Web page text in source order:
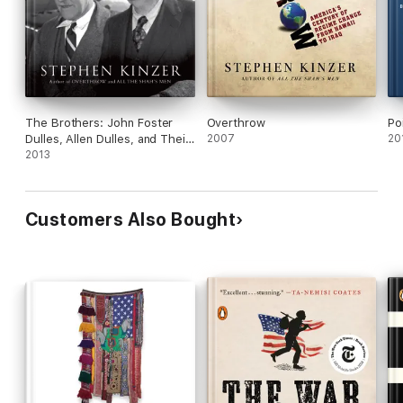
The Brothers: John Foster
Dulles, Allen Dulles, and Their
Secret World War
2013
Overthrow
2007
Customers Also Bought